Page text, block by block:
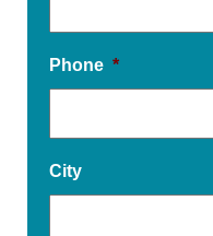
Phone *
City